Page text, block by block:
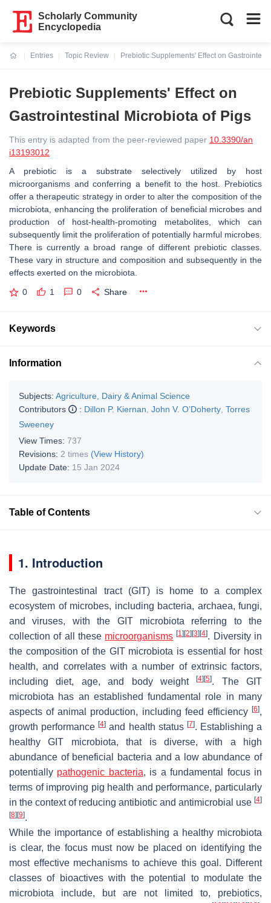
Scholarly Community
Encyclopedia
Entries
Topic Review
Prebiotic Supplements' Effect on
Prebiotic Supplements' Effect on
Gastrointestinal Microbiota of Pigs
This entry is adapted from the peer-reviewed paper 10.3390/an
i13193012
A prebiotic is a substrate selectively utilized by host
microorganisms and conferring a benefit to the host. Prebiotics
offer a therapeutic strategy in order to alter the composition of the
microbiota, enhancing the proliferation of beneficial microbes and
production of host-health-promoting metabolites, which can
subsequently limit the proliferation of potentially harmful microbes.
There is currently a broad range of different prebiotic classes.
These vary in structure and composition and subsequently in the
effects exerted on the microbiota.
0 1 0 Share
Keywords
Information
Subjects: Agriculture, Dairy & Animal Science
Contributors
: Dillon P. Kiernan John V. O’Doherty Torres
Sweeney
View Times: 737
Revisions: 2 times (View History)
Update Date: 15 Jan 2024
Table of Contents
1. Introduction
The gastrointestinal tract (GIT) is home to a complex
ecosystem of microbes, including bacteria, archaea, fungi,
and viruses, with the GIT microbiota referring to the
collection of all these microorganisms [1] [2] [3] [4]. Diversity in
the composition of the GIT microbiota is essential for host
health, and correlates with a number of extrinsic factors,
including diet, age, and body weight[4] [5]. The GIT
microbiota has an established fundamental role in many
aspects of animal production, including feed efficiency [6],
growth performance[4] and health status [7]. Establishing a
healthy GIT microbiota, that is diverse, with a high
abundance of beneficial bacteria and a low abundance of
potentially pathogenic bacteria, is a fundamental focus in
terms of improving pig health and performance, particularly
in the context of reducing antibiotic and antimicrobial use [4]
[8] [9].
While the importance of establishing a healthy microbiota
is clear, the focus must now be placed on identifying the
most effective mechanisms to achieve this goal. Different
classes of bioactives with the potential to modulate the
microbiota include, but are not limited to, prebiotics,